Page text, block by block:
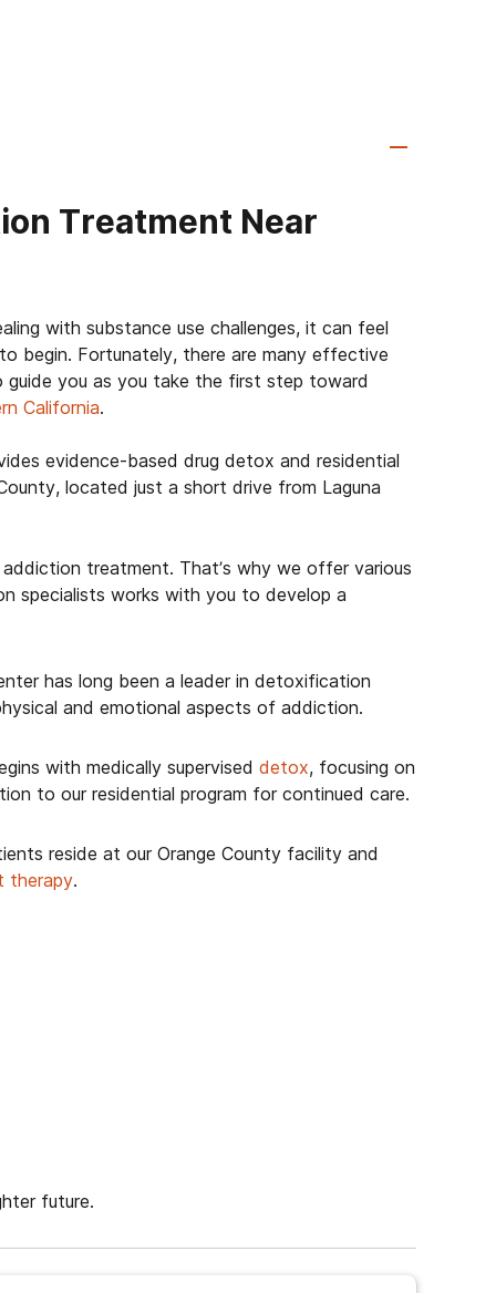
Treatment Near
with substance use challenges, it can feel
begin. Fortunately, there are many effective
you as you take the first step toward
California.
evidence-based drug detox and residential
located just a short drive from Laguna
treatment. That’s why we offer various
specialists works with you to develop a
has long been a leader in detoxification
and emotional aspects of addiction.
with medically supervised detox, focusing on
to our residential program for continued care.
reside at our Orange County facility and
therapy.
future.